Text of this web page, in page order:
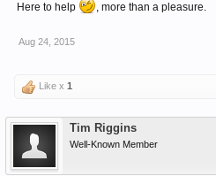
Here to help , more than a pleasure.
Aug 24, 2015
Like x 1
Tim Riggins
Well-Known Member